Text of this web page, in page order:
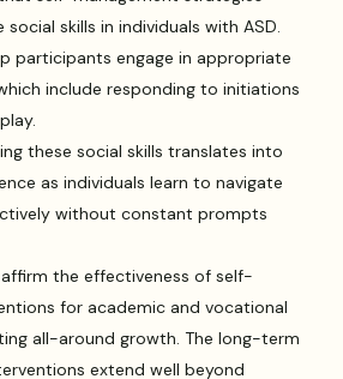
skills in individuals with ASD.
participants engage in appropriate
include responding to initiations
these social skills translates into
as individuals learn to navigate
without constant prompts
the effectiveness of self-
for academic and vocational
all-around growth. The long-term
extend well beyond